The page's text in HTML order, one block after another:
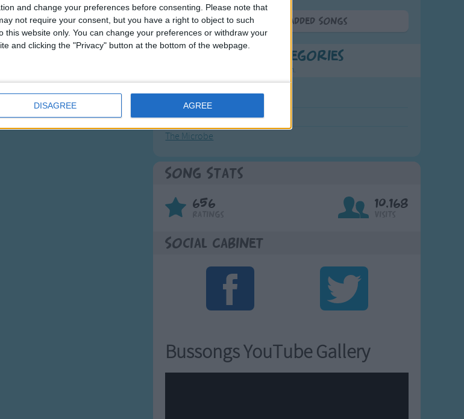
and change your preferences before consenting.
Please note that
not require your consent, but you have a right to object to such
this website only. You can change your preferences or withdraw your
and clicking the "Privacy" button at the bottom of the webpage.
DISAGREE AGREE
More Newly Added Songs
Most Popular Categories
Great starting points to find inspiration.
Kookaburra
The Microbe
Song Stats
656 10,168
Social Cabinet
Bussongs YouTube Gallery